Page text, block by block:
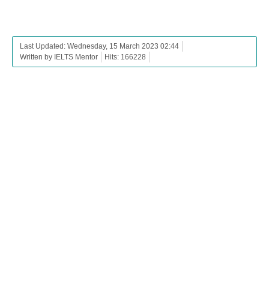
Last Updated: Wednesday, 15 March 2023 02:44
Written by IELTS Mentor
Hits: 166228